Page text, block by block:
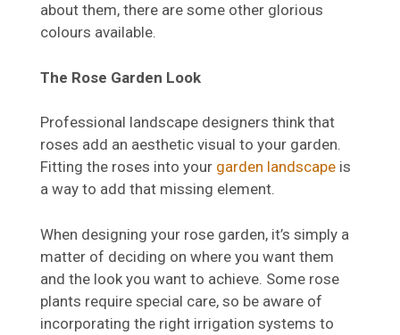
about them, there are some other glorious
colours available.
The Rose Garden Look
Professional landscape designers think that
roses add an aesthetic visual to your garden.
Fitting the roses into your garden landscape is
a way to add that missing element.
When designing your rose garden, it’s simply a
matter of deciding on where you want them
and the look you want to achieve. Some rose
plants require special care, so be aware of
incorporating the right irrigation systems to